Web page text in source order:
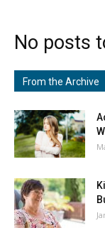
No posts
From the Archive